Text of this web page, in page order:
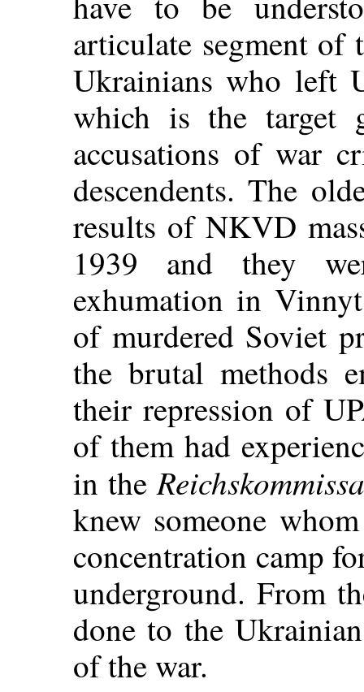
articulate segment of
Ukrainians who left
which is the target
accusations of war
descendents. The
results of NKVD
1939 and they
exhumation in
of murdered Soviet
the brutal methods
their repression of
of them had
in the
knew someone
concentration camp
underground. From
done to the
of the war.